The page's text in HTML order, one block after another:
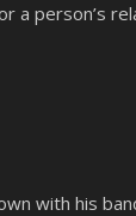
a person’s
with his